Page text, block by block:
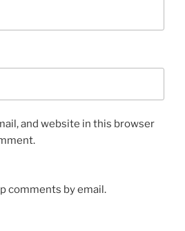
and website in this browser
comments by email.